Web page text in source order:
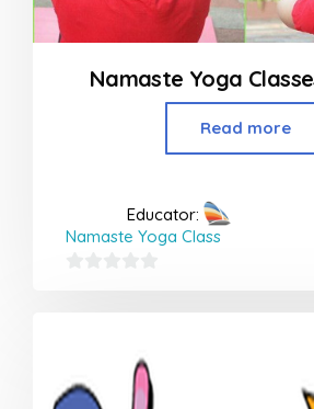
Namaste Yoga
Read more
Educator:
Namaste Yoga Class